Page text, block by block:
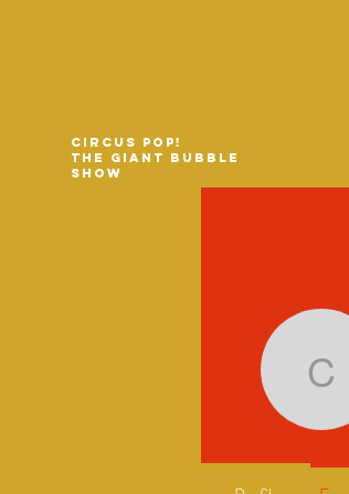
Circus Pop!
The Giant Bubble
Show